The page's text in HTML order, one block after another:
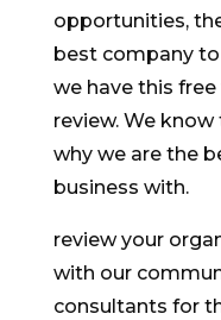
opportunities,
best company
we have this
review. We
why we are the
business with.
review your
with our
consultants for